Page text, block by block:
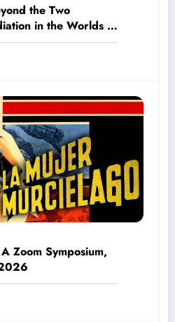
the Two
in the Worlds of
Novels in Canada”
Zoom Symposium,